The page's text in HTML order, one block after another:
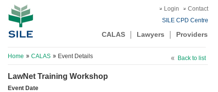
Login
Contact
SILE CPD Centre
CALAS Lawyers Providers
Back to list
Home CALAS Event Details
LawNet Training Workshop
Event Date